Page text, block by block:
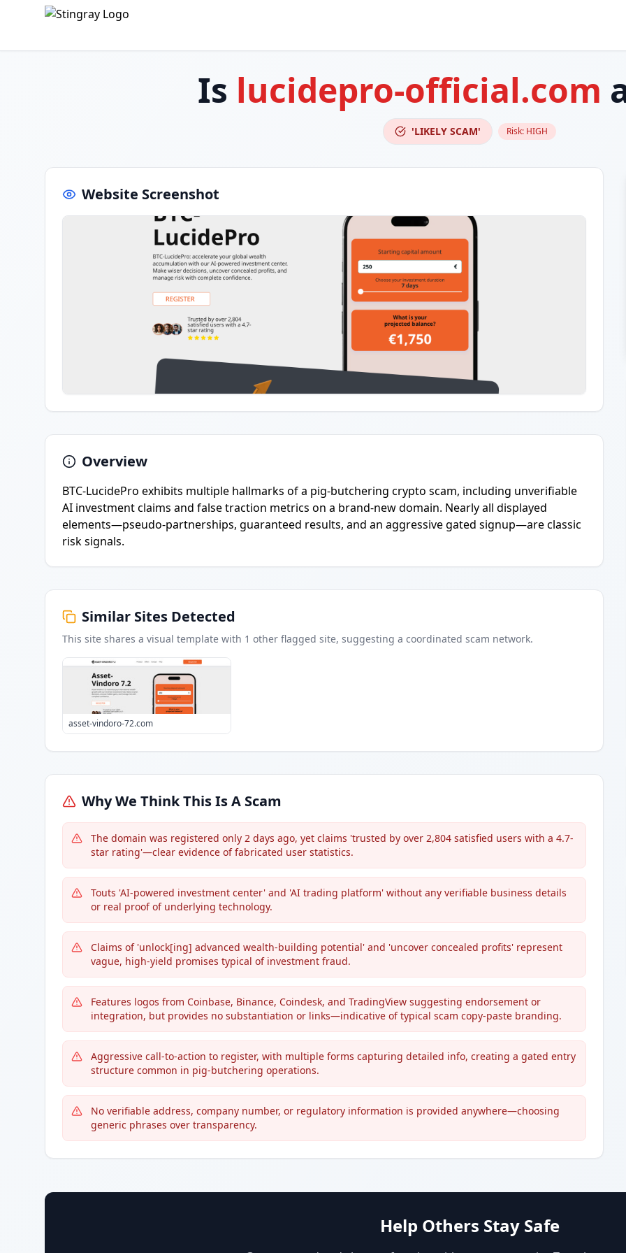
Is lucidepro-official.com
'LIKELY SCAM' Risk: HIGH
Website Screenshot
Overview
BTC-LucidePro exhibits multiple hallmarks of a pig-butchering crypto scam, including unverifiable
AI investment claims and false traction metrics on a brand-new domain. Nearly all displayed
elements—pseudo-partnerships, guaranteed results, and an aggressive gated signup—are classic
risk signals.
Similar Sites Detected
This site shares a visual template with 1 other flagged site, suggesting a coordinated scam network.
asset-vindoro-72.com
Why We Think This Is A Scam
The domain was registered only 2 days ago, yet claims 'trusted by over 2,804 satisfied users with a 4.7-
star rating'—clear evidence of fabricated user statistics.
Touts 'AI-powered investment center' and 'AI trading platform' without any verifiable business details
or real proof of underlying technology.
Claims of 'unlock[ing] advanced wealth-building potential' and 'uncover concealed profits' represent
vague, high-yield promises typical of investment fraud.
Features logos from Coinbase, Binance, Coindesk, and TradingView suggesting endorsement or
integration, but provides no substantiation or links—indicative of typical scam copy-paste branding.
Aggressive call-to-action to register, with multiple forms capturing detailed info, creating a gated entry
structure common in pig-butchering operations.
No verifiable address, company number, or regulatory information is provided anywhere—choosing
generic phrases over transparency.
Help Others Stay Safe